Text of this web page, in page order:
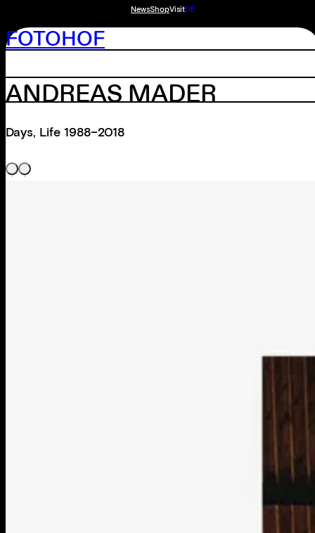
NewsShopVisitDE
FOTOHOF
ANDREAS MADER
Days, Life 1988–2018